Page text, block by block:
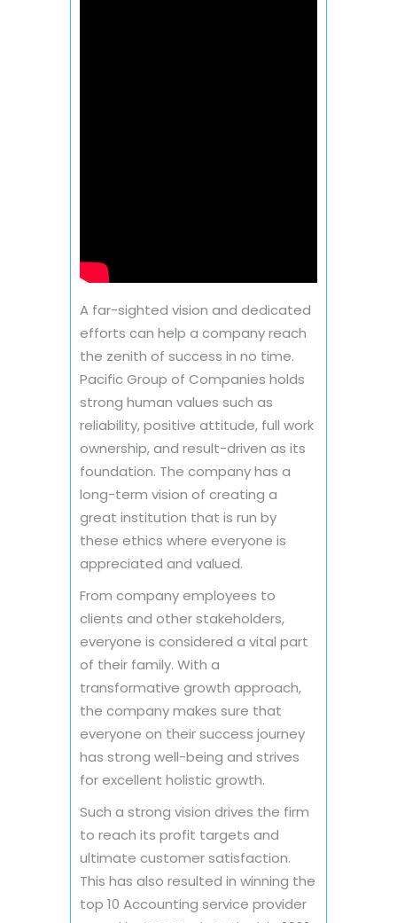
A far-sighted vision and dedicated
efforts can help a company reach
the zenith of success in no time.
Pacific Group of Companies holds
strong human values such as
reliability, positive attitude, full work
ownership, and result-driven as its
foundation. The company has a
long-term vision of creating a
great institution that is run by
these ethics where everyone is
appreciated and valued.
From company employees to
clients and other stakeholders,
everyone is considered a vital part
of their family. With a
transformative growth approach,
the company makes sure that
everyone on their success journey
has strong well-being and strives
for excellent holistic growth.
Such a strong vision drives the firm
to reach its profit targets and
ultimate customer satisfaction.
This has also resulted in winning the
top 10 Accounting service provider